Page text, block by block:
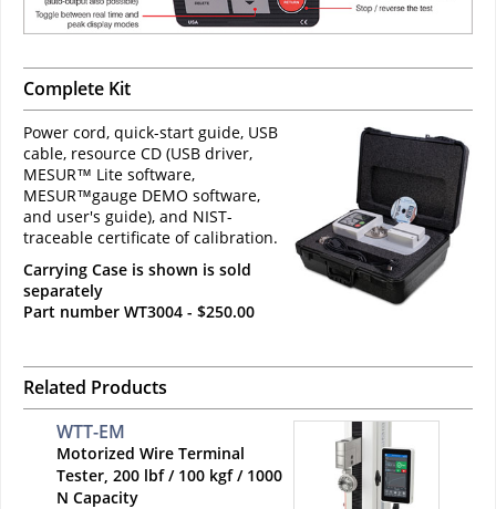
Complete Kit
Power cord, quick-start guide, USB
cable, resource CD (USB driver,
MESUR™ Lite software,
MESUR™gauge DEMO software,
and user's guide), and NIST-
traceable certificate of calibration.
Carrying Case is shown is sold
separately
Part number WT3004 - $250.00
Related Products
WTT-EM
Motorized Wire Terminal
Tester, 200 lbf / 100 kgf / 1000
N Capacity